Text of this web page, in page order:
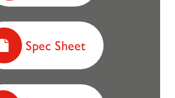
Spec Sheet